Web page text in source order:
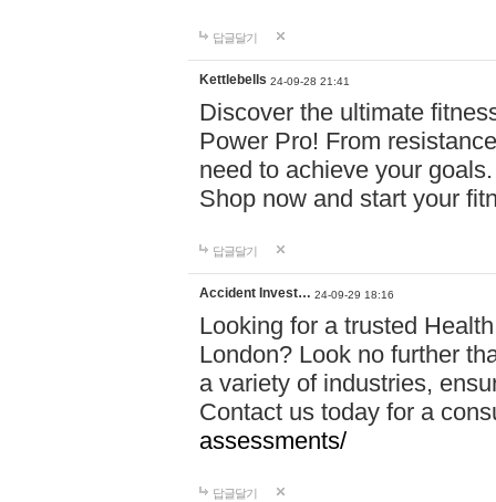
답글달기
Kettlebells 24-09-28 21:41
Discover the ultimate
Power Pro! From
need to achieve your
Shop now and start your
답글달기
Accident Invest… 24-09-29 18:16
Looking for a trusted
London? Look no further
a variety of industries,
Contact us today for a
assessments/
답글달기